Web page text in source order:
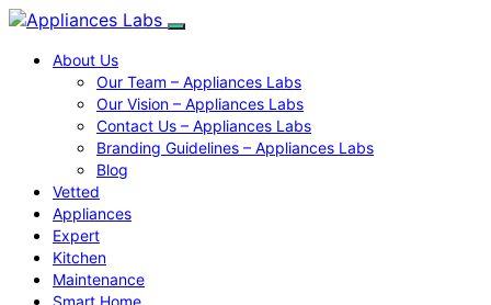
About Us
Our Team – Appliances Labs
Our Vision – Appliances Labs
Contact Us – Appliances Labs
Branding Guidelines – Appliances Labs
Blog
Vetted
Appliances
Expert
Kitchen
Maintenance
Smart Home